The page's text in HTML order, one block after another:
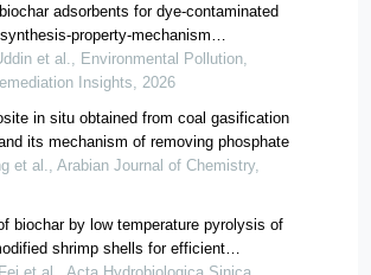
adsorbents for dye-contaminated
property-mechanism
et al., Environmental Pollution,
Insights, 2026
in situ obtained from coal gasification
its mechanism of removing phosphate
et al., Arabian Journal of Chemistry,
biochar by low temperature pyrolysis of
shrimp shells for efficient